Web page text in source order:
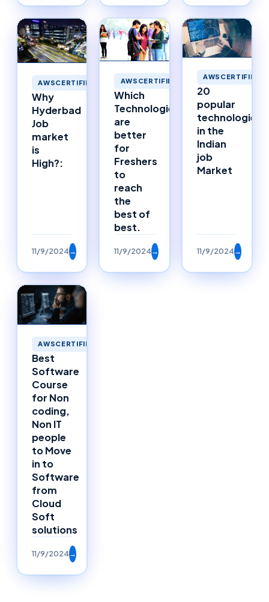
AWSCERTIFIED
Why
Hyderbad
Job
market
is
High?:
11/9/2024→
AWSCERTIFIED
Which
Technologies
are
better
for
Freshers
to
reach
the
best of
best.
11/9/2024→
AWSCERTIFIED
20
popular
technologies
in the
Indian
job
Market
11/9/2024→
AWSCERTIFIED
Best
Software
Course
for Non
coding,
Non IT
people
to Move
in to
Software
from
Cloud
Soft
solutions
11/9/2024→